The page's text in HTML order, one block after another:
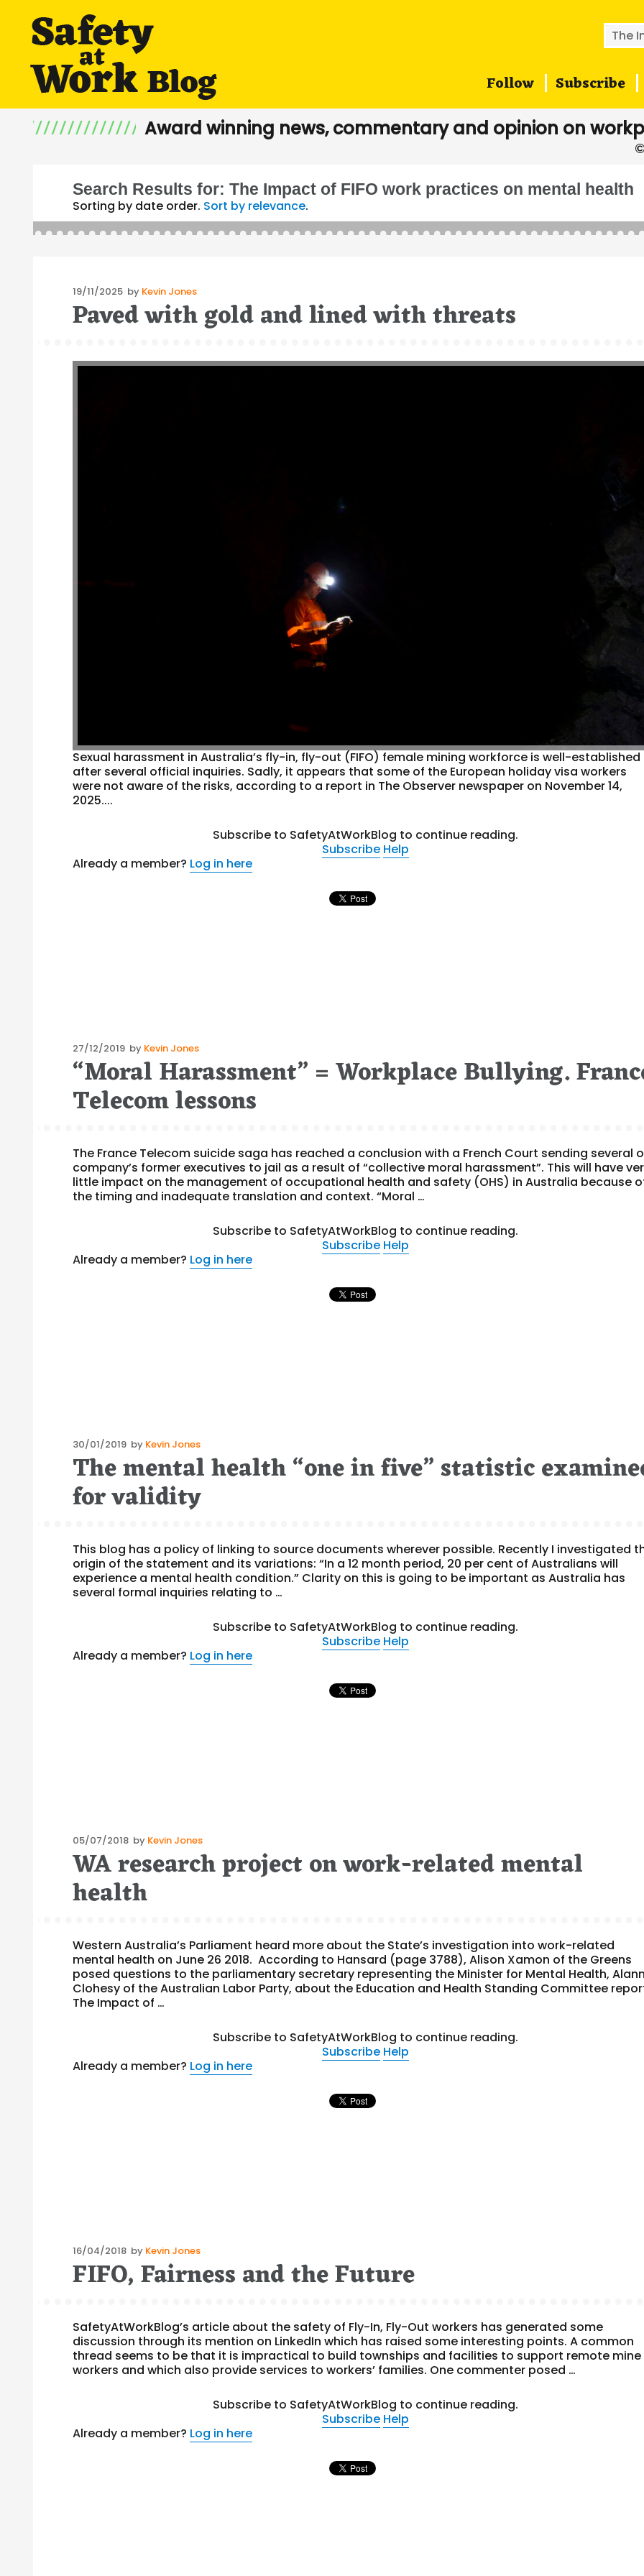
for:
Follow Subscribe
Award winning news, commentary and opinion on
Search Results for:The Impact of FIFO work practices on mental health
Sorting by date order. Sort by relevance.
Posted
on
19/11/2025 by Kevin Jones
Paved with gold and lined with threats
Sexual harassment in Australia’s fly-in, fly-out (FIFO) female mining workforce is well-established
after several official inquiries. Sadly, it appears that some of the European holiday visa workers
were not aware of the risks, according to a report in The Observer newspaper on November 14,
2025....
Subscribe to SafetyAtWorkBlog to continue reading.
Subscribe Help
Already a member? Log in here
Posted
on
27/12/2019 by Kevin Jones
“Moral Harassment” = Workplace Bullying.
Telecom lessons
The France Telecom suicide saga has reached a conclusion with a French Court sending several
company’s former executives to jail as a result of “collective moral harassment”. This will have
little impact on the management of occupational health and safety (OHS) in Australia because
the timing and inadequate translation and context. “Moral …
Subscribe to SafetyAtWorkBlog to continue reading.
Subscribe Help
Already a member? Log in here
Posted
on
30/01/2019 by Kevin Jones
The mental health “one in five” statistic
for validity
This blog has a policy of linking to source documents wherever possible. Recently I investigated
origin of the statement and its variations: “In a 12 month period, 20 per cent of Australians will
experience a mental health condition.” Clarity on this is going to be important as Australia has
several formal inquiries relating to …
Subscribe to SafetyAtWorkBlog to continue reading.
Subscribe Help
Already a member? Log in here
Posted
on
05/07/2018 by Kevin Jones
WA research project on work-related mental
health
Western Australia’s Parliament heard more about the State’s investigation into work-related
mental health on June 26 2018. According to Hansard (page 3788), Alison Xamon of the Greens
posed questions to the parliamentary secretary representing the Minister for Mental Health,
Clohesy of the Australian Labor Party, about the Education and Health Standing Committee
The Impact of …
Subscribe to SafetyAtWorkBlog to continue reading.
Subscribe Help
Already a member? Log in here
Posted
on
16/04/2018 by Kevin Jones
FIFO, Fairness and the Future
SafetyAtWorkBlog’s article about the safety of Fly-In, Fly-Out workers has generated some
discussion through its mention on LinkedIn which has raised some interesting points. A common
thread seems to be that it is impractical to build townships and facilities to support remote mine
workers and which also provide services to workers’ families. One commenter posed …
Subscribe to SafetyAtWorkBlog to continue reading.
Subscribe Help
Already a member? Log in here